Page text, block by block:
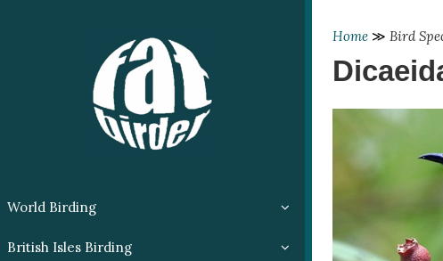
World Birding
British Isles Birding
Home ≫ Bird